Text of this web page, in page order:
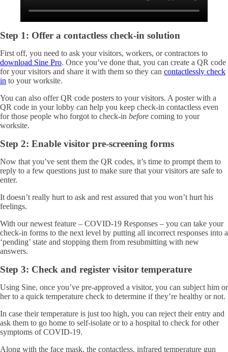
Step 1: Offer a contactless check-in solution
First off, you need to ask your visitors, workers, or contractors to
download Sine Pro. Once you’ve done that, you can create a QR code
for your visitors and share it with them so they can contactlessly check
in to your worksite.
You can also offer QR code posters to your visitors. A poster with a
QR code in your lobby can help you keep check-in contactless even
for those people who forgot to check-in before coming to your
worksite.
Step 2: Enable visitor pre-screening forms
Now that you’ve sent them the QR codes, it’s time to prompt them to
reply to a few questions just to make sure that your visitors are safe to
enter.
It doesn’t really hurt to ask and rest assured that you won’t hurt his
feelings.
With our newest feature – COVID-19 Responses – you can take your
check-in forms to the next level by putting all incorrect responses into a
‘pending’ state and stopping them from resubmitting with new
answers.
Step 3: Check and register visitor temperature
Using Sine, once you’ve pre-approved a visitor, you can subject him or
her to a quick temperature check to determine if they’re healthy or not.
In case their temperature is just too high, you can reject their entry and
ask them to go home to self-isolate or to a hospital to check for other
symptoms of COVID-19.
Along with the face mask, the contactless, infrared temperature gun